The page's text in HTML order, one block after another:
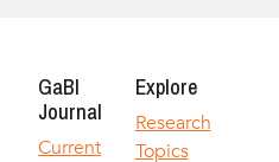
GaBI
Journal
Current
Explore
Research
Topics